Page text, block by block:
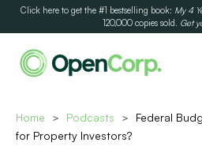
Click here to get the #1 bestselling book: My 4
120,000 copies sold. Get
Home > Podcasts >
Federal
for Property Investors?